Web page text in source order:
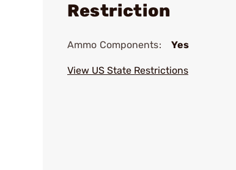
Restriction
Ammo Components: Yes
View US State Restrictions